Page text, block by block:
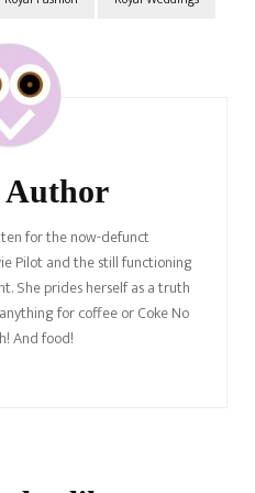
for the now-defunct
Pilot and the still functioning
She prides herself as a truth
for coffee or Coke No
And food!